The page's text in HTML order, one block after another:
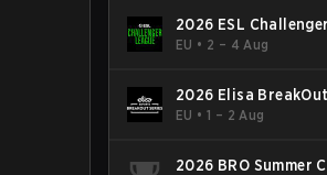
2026 ESL
Season 52: Europe -
EU • 2 – 4 Aug
2026 Elisa
EU •1 – 2 Aug
2026 BRO Summer